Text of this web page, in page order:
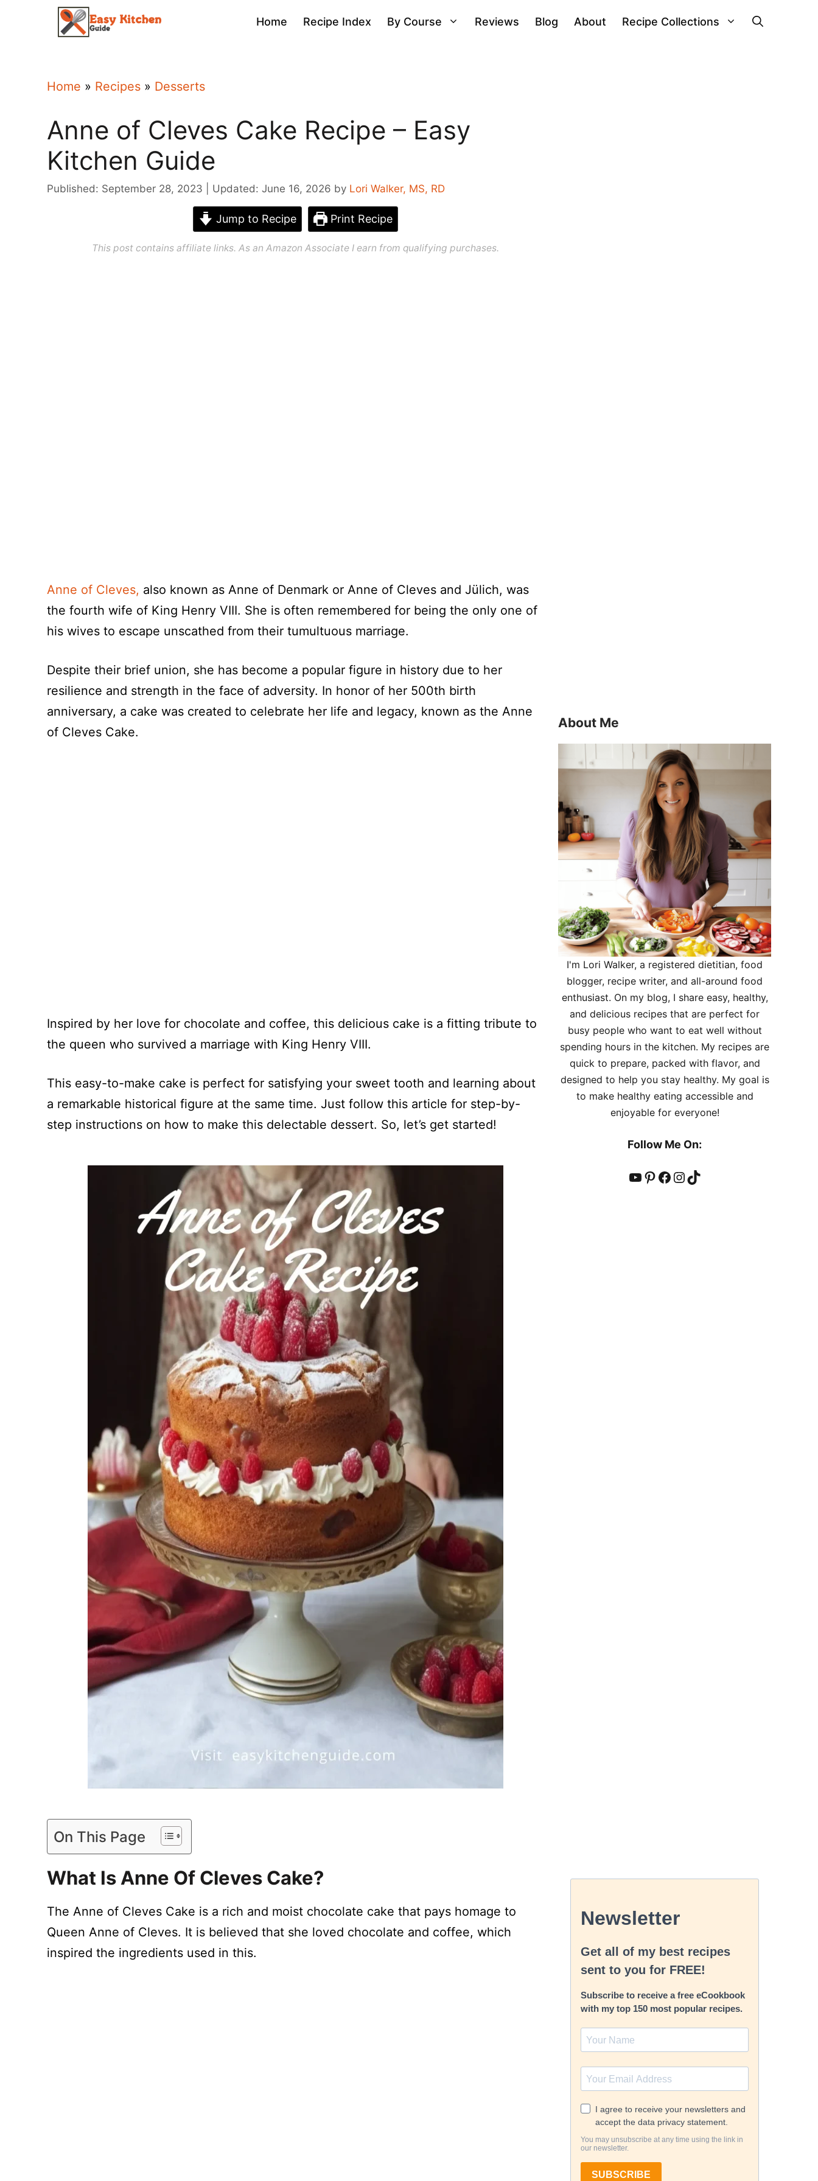
Home Recipe Index By Course Reviews Blog About Recipe Collections
Home » Recipes » Desserts
Anne of Cleves Cake Recipe – Easy
Kitchen Guide
Published: September 28, 2023 Updated: June 16, 2026 by Lori Walker, MS, RD
Jump to Recipe Print Recipe
This post contains affiliate links. As an Amazon Associate I earn from qualifying purchases.
Anne of Cleves, also known as Anne of Denmark or Anne of Cleves and Jülich, was
the fourth wife of King Henry VIII. She is often remembered for being the only one of
his wives to escape unscathed from their tumultuous marriage.
Despite their brief union, she has become a popular figure in history due to her
resilience and strength in the face of adversity. In honor of her 500th birth
anniversary, a cake was created to celebrate her life and legacy, known as the Anne
of Cleves Cake.
Inspired by her love for chocolate and coffee, this delicious cake is a fitting tribute to
the queen who survived a marriage with King Henry VIII.
This easy-to-make cake is perfect for satisfying your sweet tooth and learning about
a remarkable historical figure at the same time. Just follow this article for step-by-
step instructions on how to make this delectable dessert. So, let’s get started!
On This Page
What Is Anne Of Cleves Cake?
The Anne of Cleves Cake is a rich and moist chocolate cake that pays homage to
Queen Anne of Cleves. It is believed that she loved chocolate and coffee, which
inspired the ingredients used in this.
About Me
I'm Lori Walker, a registered dietitian, food
blogger, recipe writer, and all-around food
enthusiast. On my blog, I share easy, healthy,
and delicious recipes that are perfect for
busy people who want to eat well without
spending hours in the kitchen. My recipes are
quick to prepare, packed with flavor, and
designed to help you stay healthy. My goal is
to make healthy eating accessible and
enjoyable for everyone!
Follow Me On:
YouTube
Pinterest
Facebook
Instagram
TikTok